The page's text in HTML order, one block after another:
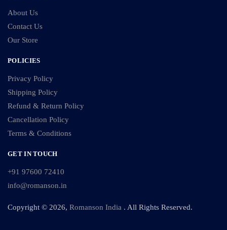
About Us
Contact Us
Our Store
POLICIES
Privacy Policy
Shipping Policy
Refund & Return Policy
Cancellation Policy
Terms & Conditions
GET IN TOUCH
+91 97600 72410
info@romanson.in
Copyright © 2026, Romanson India . All Rights Reserved.